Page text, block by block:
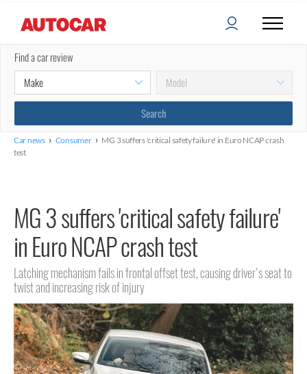
Find a car review
Car news › Consumer › MG 3 suffers 'critical safety failure' in Euro NCAP crash
test
MG 3 suffers 'critical safety failure'
in Euro NCAP crash test
Latching mechanism fails in frontal offset test, causing driver's seat to
twist and increasing risk of injury